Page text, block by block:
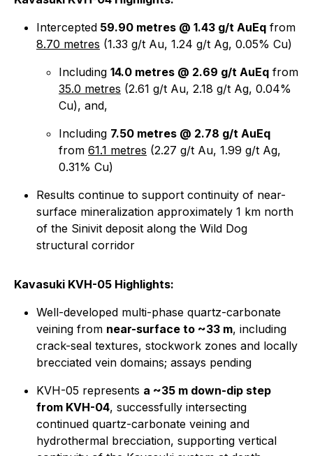
Intercepted 59.90 metres @ 1.43 g/t AuEq from
8.70 metres (1.33 g/t Au, 1.24 g/t Ag, 0.05% Cu)
Including 14.0 metres @ 2.69 g/t AuEq from
35.0 metres (2.61 g/t Au, 2.18 g/t Ag, 0.04%
Cu), and,
Including 7.50 metres @ 2.78 g/t AuEq
from 61.1 metres (2.27 g/t Au, 1.99 g/t Ag,
0.31% Cu)
Results continue to support continuity of near-
surface mineralization approximately 1 km north
of the Sinivit deposit along the Wild Dog
structural corridor
Kavasuki KVH-05 Highlights:
Well-developed multi-phase quartz-carbonate
veining from near-surface to ~33 m, including
crack-seal textures, stockwork zones and locally
brecciated vein domains; assays pending
KVH-05 represents a ~35 m down-dip step
from KVH-04, successfully intersecting
continued quartz-carbonate veining and
hydrothermal brecciation, supporting vertical